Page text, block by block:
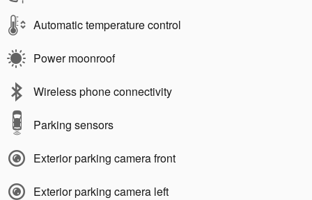
Automatic temperature control
Power moonroof
Wireless phone connectivity
Parking sensors
Exterior parking camera front
Exterior parking camera left